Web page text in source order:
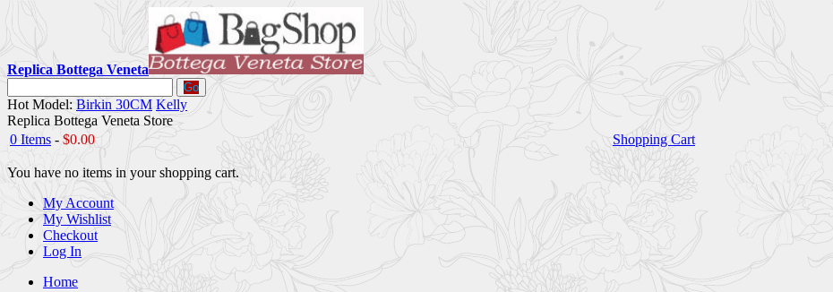
Replica Bottega Veneta
Go
Hot Model: Birkin 30CM Kelly
Replica Bottega Veneta Store
0 Items - $0.00 Shopping Cart
You have no items in your shopping cart.
My Account
My Wishlist
Checkout
Log In
Home